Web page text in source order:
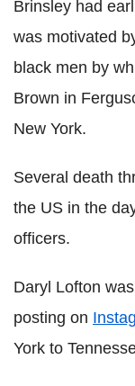
Brinsley had
was motivated
black men by
Brown in
New York.
Several death
the US in the
officers.
Daryl Lofton
posting on
York to